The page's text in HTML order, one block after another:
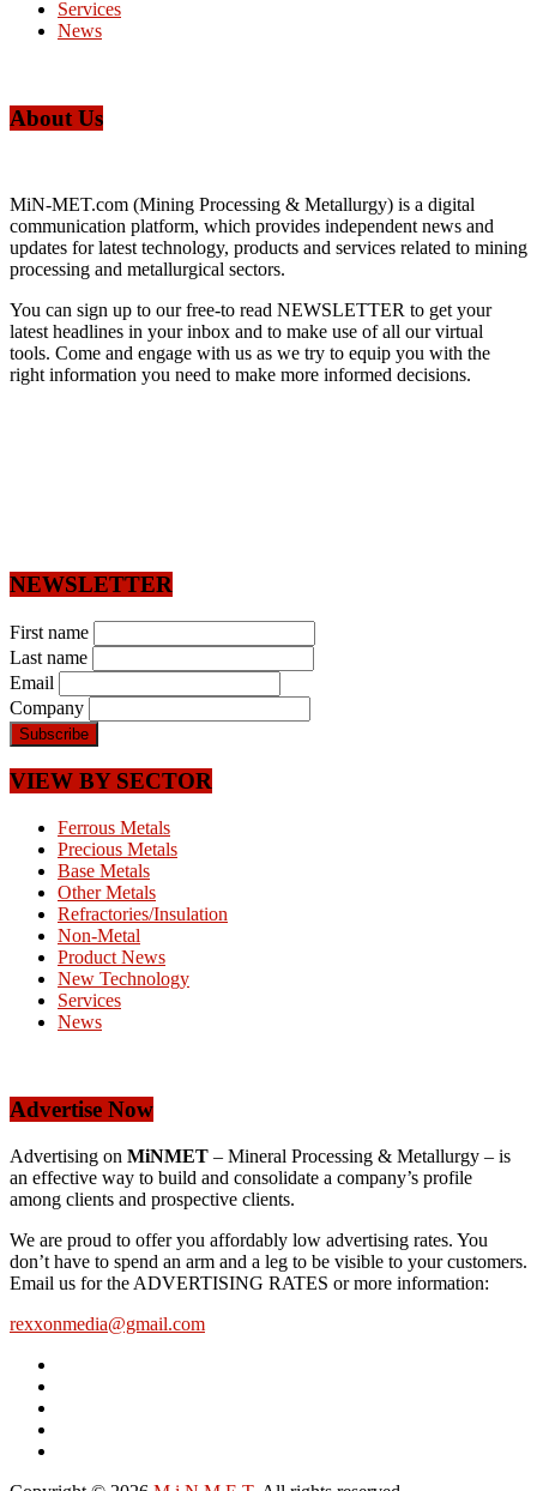
Services
News
About Us
MiN-MET.com (Mining Processing & Metallurgy) is a digital
communication platform, which provides independent news and
updates for latest technology, products and services related to mining
processing and metallurgical sectors.
You can sign up to our free-to read NEWSLETTER to get your
latest headlines in your inbox and to make use of all our virtual
tools. Come and engage with us as we try to equip you with the
right information you need to make more informed decisions.
NEWSLETTER
First name
Last name
Email
Company
VIEW BY SECTOR
Ferrous Metals
Precious Metals
Base Metals
Other Metals
Refractories/Insulation
Non-Metal
Product News
New Technology
Services
News
Advertise Now
Advertising on MiNMET – Mineral Processing & Metallurgy – is
an effective way to build and consolidate a company’s profile
among clients and prospective clients.
We are proud to offer you affordably low advertising rates. You
don’t have to spend an arm and a leg to be visible to your customers.
Email us for the ADVERTISING RATES or more information:
rexxonmedia@gmail.com